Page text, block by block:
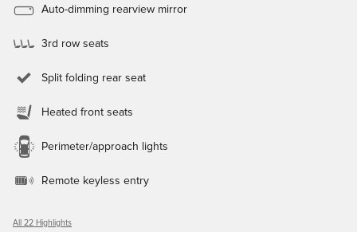
Auto-dimming rearview mirror
3rd row seats
Split folding rear seat
Heated front seats
Perimeter/approach lights
Remote keyless entry
All 22 Highlights